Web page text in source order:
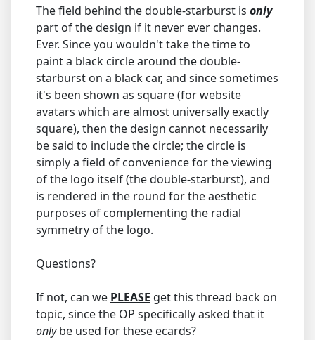
The field behind the double-starburst is only
part of the design if it never ever changes.
Ever. Since you wouldn't take the time to
paint a black circle around the double-
starburst on a black car, and since sometimes
it's been shown as square (for website
avatars which are almost universally exactly
square), then the design cannot necessarily
be said to include the circle; the circle is
simply a field of convenience for the viewing
of the logo itself (the double-starburst), and
is rendered in the round for the aesthetic
purposes of complementing the radial
symmetry of the logo.
Questions?
If not, can we PLEASE get this thread back on
topic, since the OP specifically asked that it
onlybe used for these ecards?